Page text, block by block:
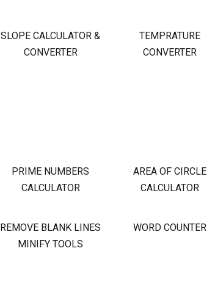
SLOPE CALCULATOR &
CONVERTER
TEMPRATURE
CONVERTER
PRIME NUMBERS
CALCULATOR
AREA OF CIRCLE
CALCULATOR
REMOVE BLANK LINES
MINIFY TOOLS
WORD COUNTER